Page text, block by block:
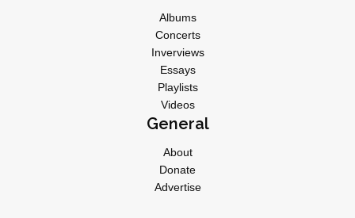
Albums
Concerts
Inverviews
Essays
Playlists
Videos
General
About
Donate
Advertise